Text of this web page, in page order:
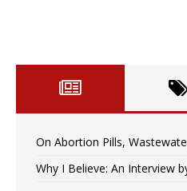
On Abortion Pills,
Why I Believe: An Interview